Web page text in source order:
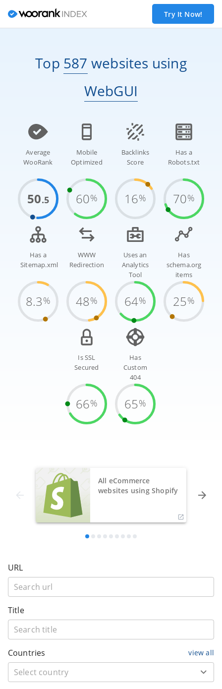
Try It Now!
Top 587 websites using
WebGUI
Average
WooRank
50.5
Mobile
Optimized
60%
Backlinks
Score
16%
Has a
Robots.txt
70%
Has a
Sitemap.xml
8.3%
WWW
Redirection
48%
Uses an
Analytics
Tool
64%
Has
schema.org
items
25%
Is SSL
Secured
66%
Has
Custom
404
65%
All eCommerce
websites using Shopify
URL
Title
Countries view all